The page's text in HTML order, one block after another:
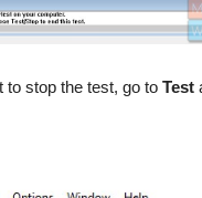
to stop the test, go to Test